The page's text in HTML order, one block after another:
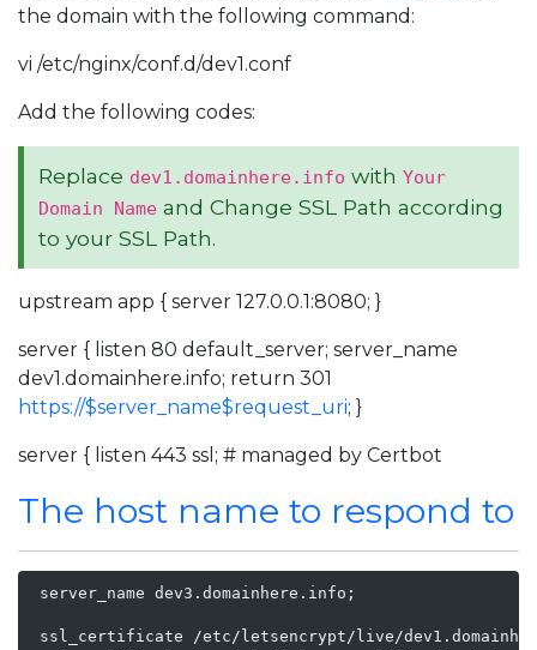
the domain with the following command:
vi /etc/nginx/conf.d/dev1.conf
Add the following codes:
Replace dev1.domainhere.info with Your
Domain Name and Change SSL Path according
to your SSL Path.
upstream app { server 127.0.0.1:8080; }
server { listen 80 default_server; server_name
dev1.domainhere.info; return 301
https://$server_name$request_uri; }
server { listen 443 ssl; # managed by Certbot
The host name to respond to
server_name dev3.domainhere.info;
ssl_certificate /etc/letsencrypt/live/